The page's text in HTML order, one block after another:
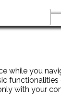
while you
with your